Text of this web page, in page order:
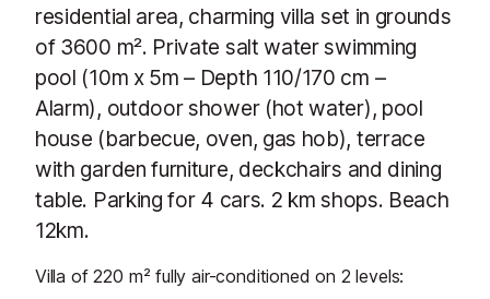
residential area, charming villa set in grounds
of 3600 m². Private salt water swimming
pool (10m x 5m – Depth 110/170 cm –
Alarm), outdoor shower (hot water), pool
house (barbecue, oven, gas hob), terrace
with garden furniture, deckchairs and dining
table. Parking for 4 cars. 2 km shops. Beach
12km.
Villa of 220 m² fully air-conditioned on 2 levels: